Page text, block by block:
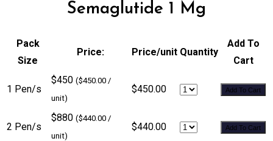
Semaglutide 1 Mg
Pack
Size
Price: Price/unit Quantity
Add To
Cart
1 Pen/s
$450 ($450.00 /
unit)
$450.00 Add To Cart
2 Pen/s
$880 ($440.00 /
unit)
$440.00 Add To Cart